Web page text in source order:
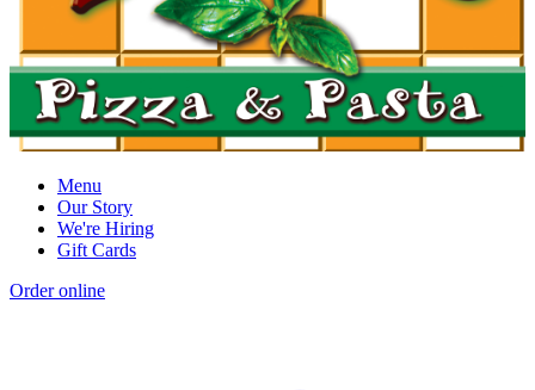
Menu
Our Story
We're Hiring
Gift Cards
Order online